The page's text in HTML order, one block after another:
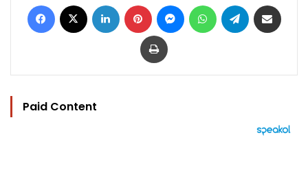
Facebook LinkedIn Pinterest MessengerWhatsAppTelegram
Print
Paid Content